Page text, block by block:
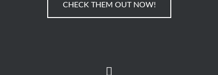
CHECK THEM OUT NOW!